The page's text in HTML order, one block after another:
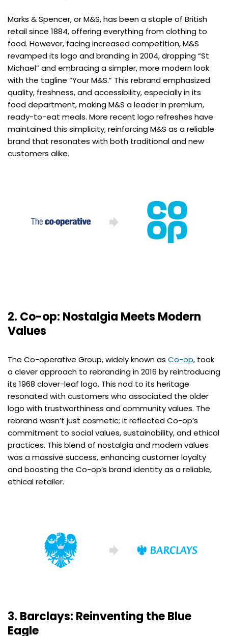
Marks & Spencer, or M&S, has been a staple of British
retail since 1884, offering everything from clothing to
food. However, facing increased competition, M&S
revamped its logo and branding in 2004, dropping “St
Michael” and embracing a simpler, more modern look
with the tagline “Your M&S.” This rebrand emphasized
quality, freshness, and accessibility, especially in its
food department, making M&S a leader in premium,
ready-to-eat meals. More recent logo refreshes have
maintained this simplicity, reinforcing M&S as a reliable
brand that resonates with both traditional and new
customers alike.
2. Co-op: Nostalgia Meets Modern
Values
The Co-operative Group, widely known as Co-op, took
a clever approach to rebranding in 2016 by reintroducing
its 1968 clover-leaf logo. This nod to its heritage
resonated with customers who associated the older
logo with trustworthiness and community values. The
rebrand wasn’t just cosmetic; it reflected Co-op’s
commitment to social values, sustainability, and ethical
practices. This blend of nostalgia and modern values
was a massive success, enhancing customer loyalty
and boosting the Co-op’s brand identity as a reliable,
ethical retailer.
3. Barclays: Reinventing the Blue
Eagle